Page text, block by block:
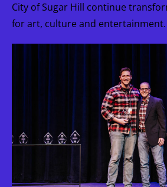
City of Sugar Hill continue
for art, culture and entertainment.